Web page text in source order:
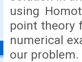
using
point theory
numerical
our problem.